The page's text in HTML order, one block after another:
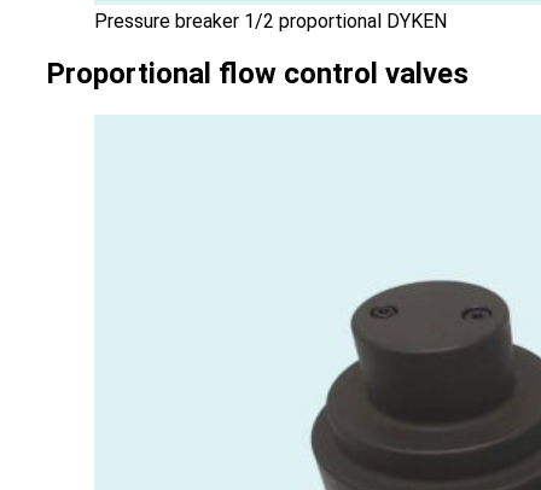
Pressure breaker 1/2 proportional DYKEN
Proportional flow control valves